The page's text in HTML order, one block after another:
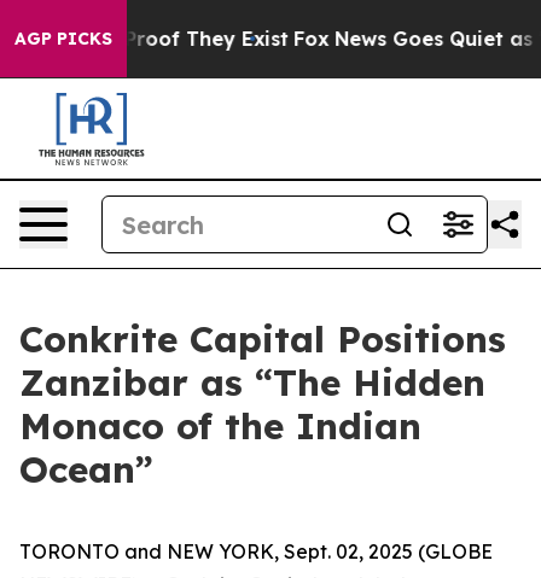
AGP PICKSno Proof They Exist Fox News Goes Quiet as
Conkrite Capital Positions
Zanzibar as “The Hidden
Monaco of the Indian
Ocean”
TORONTO and NEW YORK, Sept. 02, 2025 (GLOBE